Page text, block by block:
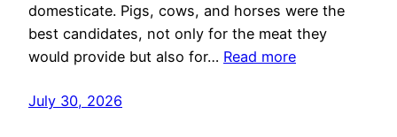
domesticate. Pigs, cows, and horses were the
best candidates, not only for the meat they
would provide but also for… Read more
July 30, 2026